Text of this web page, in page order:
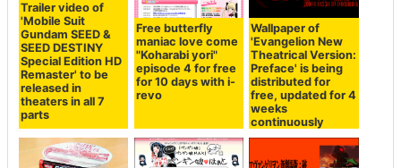
Trailer video of
'Mobile Suit
Gundam SEED &
SEED DESTINY
Special Edition HD
Remaster' to be
released in
theaters in all 7
parts
Free butterfly
maniac love come
"Koharabi yori"
episode 4 for free
for 10 days with i-
revo
Wallpaper of
'Evangelion New
Theatrical Version:
Preface' is being
distributed for
free, updated for 4
weeks
continuously